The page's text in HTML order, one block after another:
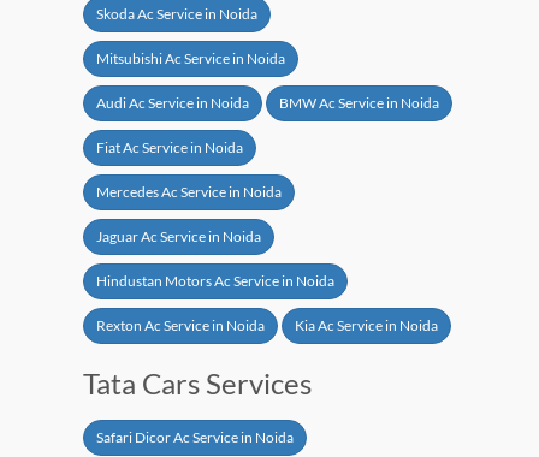
Skoda Ac Service in Noida
Mitsubishi Ac Service in Noida
Audi Ac Service in Noida BMW Ac Service in Noida
Fiat Ac Service in Noida
Mercedes Ac Service in Noida
Jaguar Ac Service in Noida
Hindustan Motors Ac Service in Noida
Rexton Ac Service in Noida Kia Ac Service in Noida
Tata Cars Services
Safari Dicor Ac Service in Noida